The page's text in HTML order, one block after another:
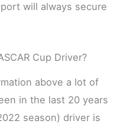
will always secure
Cup Driver?
above a lot of
in the last 20 years
season) driver is